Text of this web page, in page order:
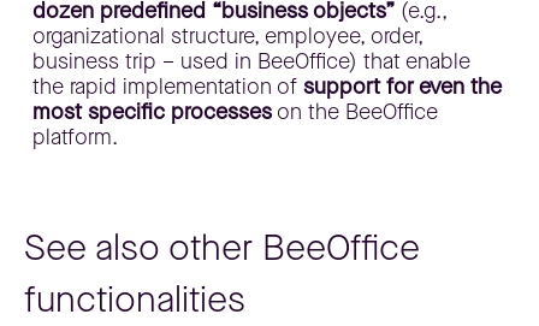
dozen predefined “business objects”(e.g.,
organizational structure, employee, order,
business trip – used in BeeOffice) that enable
the rapid implementation of support for even the
most specific processeson the BeeOffice
platform.
See also other BeeOffice
functionalities